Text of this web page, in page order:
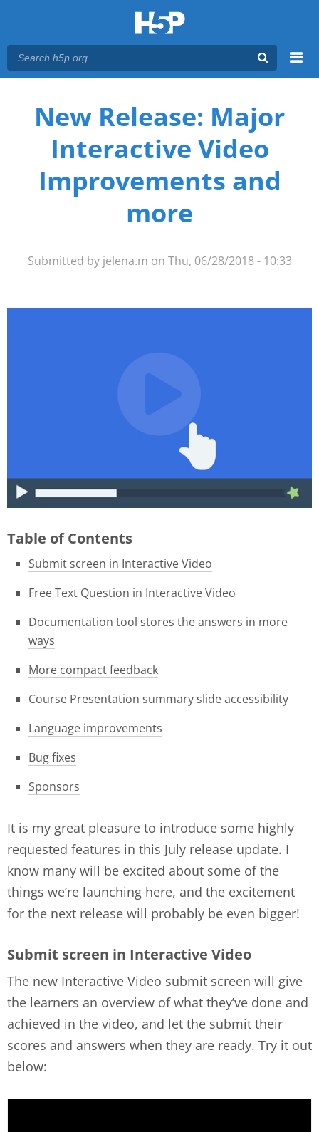
New Release: Major
Interactive Video
Improvements and
more
Submitted by jelena.m on Thu, 06/28/2018 - 10:33
015f9b39-1e05-4f8a-8c06-
46ae3584f180.gif
Table of Contents
Submit screen in Interactive Video
Free Text Question in Interactive Video
Documentation tool stores the answers in more
ways
More compact feedback
Course Presentation summary slide accessibility
Language improvements
Bug fixes
Sponsors
It is my great pleasure to introduce some highly
requested features in this July release update. I
know many will be excited about some of the
things we’re launching here, and the excitement
for the next release will probably be even bigger!
Submit screen in Interactive Video
The new Interactive Video submit screen will give
the learners an overview of what they’ve done and
achieved in the video, and let the submit their
scores and answers when they are ready. Try it out
below: